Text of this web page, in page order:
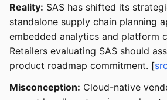
Reality: SAS has shifted its
standalone supply chain planning
embedded analytics and platform
Retailers evaluating SAS should
product roadmap commitment. [
Misconception: Cloud-native